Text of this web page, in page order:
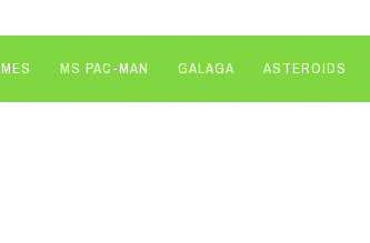
MS PAC-MAN GALAGA ASTEROIDS